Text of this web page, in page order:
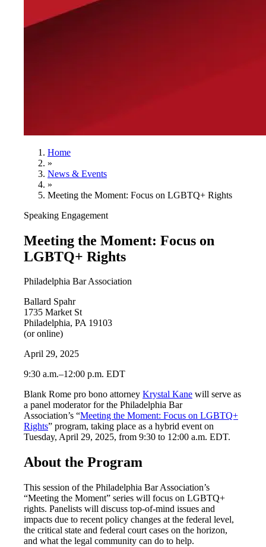
Home
»
News & Events
»
Meeting the Moment: Focus on LGBTQ+ Rights
Speaking Engagement
Meeting the Moment: Focus on
LGBTQ+ Rights
Philadelphia Bar Association
Ballard Spahr
1735 Market St
Philadelphia, PA 19103
(or online)
April 29, 2025
9:30 a.m.–12:00 p.m. EDT
Blank Rome pro bono attorney Krystal Kane will serve as
a panel moderator for the Philadelphia Bar
Association’s “Meeting the Moment: Focus on LGBTQ+
Rights” program, taking place as a hybrid event on
Tuesday, April 29, 2025, from 9:30 to 12:00 a.m. EDT.
About the Program
This session of the Philadelphia Bar Association’s
“Meeting the Moment” series will focus on LGBTQ+
rights. Panelists will discuss top-of-mind issues and
impacts due to recent policy changes at the federal level,
the critical state and federal court cases on the horizon,
and what the legal community can do to help.